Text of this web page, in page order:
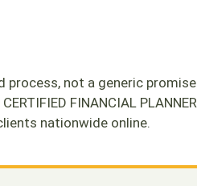
process, not a generic
FINANCIAL
nationwide online.